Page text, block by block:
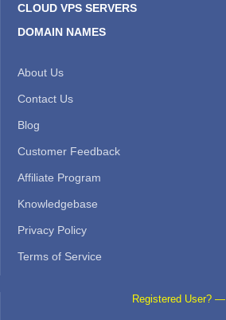
CLOUD VPS SERVERS
DOMAIN NAMES
About Us
Contact Us
Blog
Customer Feedback
Affiliate Program
Knowledgebase
Privacy Policy
Terms of Service
Registered User? —